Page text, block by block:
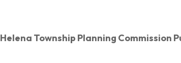
Helena Township Planning Commission